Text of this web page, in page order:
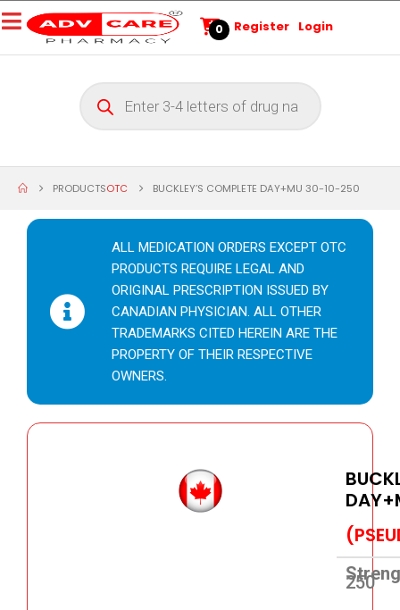
0 Register Login
PRODUCTSOTC BUCKLEY’S COMPLETE DAY+MU 30-10-250
ALL MEDICATION ORDERS EXCEPT OTC
PRODUCTS REQUIRE LEGAL AND
ORIGINAL PRESCRIPTION ISSUED BY
CANADIAN PHYSICIAN. ALL OTHER
TRADEMARKS CITED HEREIN ARE THE
PROPERTY OF THEIR RESPECTIVE
OWNERS.
250